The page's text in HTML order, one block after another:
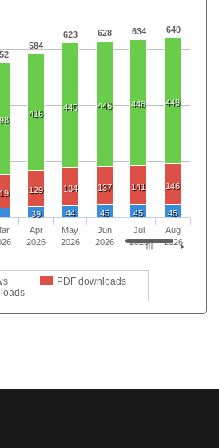
584
623 628 634 640
416
445 446 448 449
129 134 137 141 146
39 44 45 45 45
PDF downloads
Apr
2026
May
2026
Jun
2026
Jul
2026
Aug
2026